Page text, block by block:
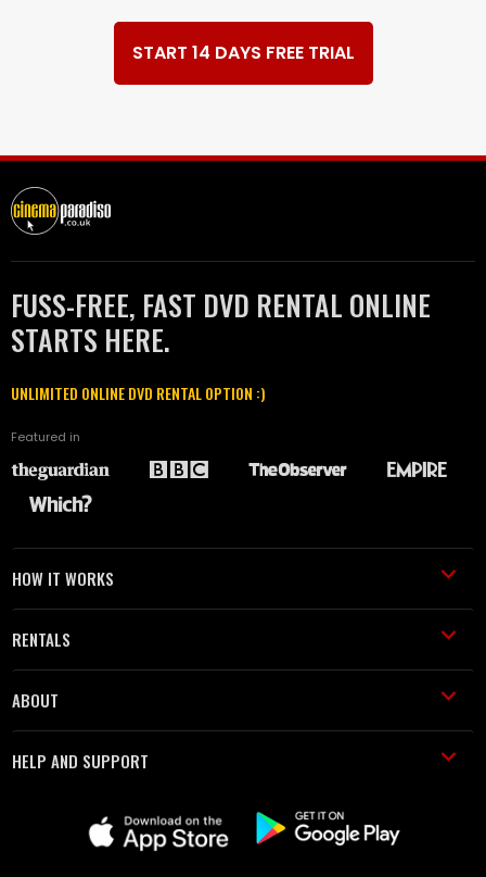
START 14 DAYS FREE TRIAL
FUSS-FREE, FAST DVD RENTAL ONLINE
STARTS HERE.
UNLIMITED ONLINE DVD RENTAL OPTION :)
Featured in
HOW IT WORKS
RENTALS
ABOUT
HELP AND SUPPORT